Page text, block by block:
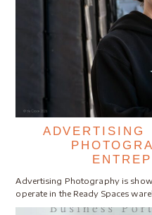
ADVERTISING
Advertising Photography is
operate in the Ready Spaces